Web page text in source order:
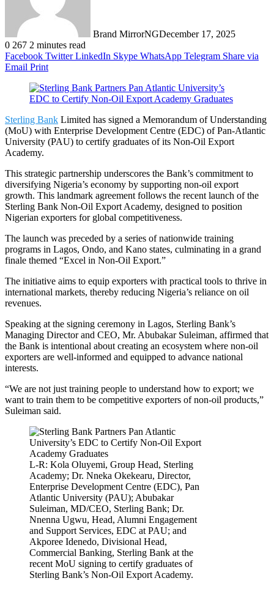
Brand MirrorNGDecember 17, 2025
0 267 2 minutes read
Facebook Twitter LinkedIn Skype WhatsApp Telegram Share via
Email Print
Sterling Bank Limited has signed a Memorandum of Understanding
(MoU) with Enterprise Development Centre (EDC) of Pan-Atlantic
University (PAU) to certify graduates of its Non-Oil Export
Academy.
This strategic partnership underscores the Bank’s commitment to
diversifying Nigeria’s economy by supporting non-oil export
growth. This landmark agreement follows the recent launch of the
Sterling Bank Non-Oil Export Academy, designed to position
Nigerian exporters for global competitiveness.
The launch was preceded by a series of nationwide training
programs in Lagos, Ondo, and Kano states, culminating in a grand
finale themed “Excel in Non-Oil Export.”
The initiative aims to equip exporters with practical tools to thrive in
international markets, thereby reducing Nigeria’s reliance on oil
revenues.
Speaking at the signing ceremony in Lagos, Sterling Bank’s
Managing Director and CEO, Mr. Abubakar Suleiman, affirmed that
the Bank is intentional about creating an ecosystem where non-oil
exporters are well-informed and equipped to advance national
interests.
“We are not just training people to understand how to export; we
want to train them to be competitive exporters of non-oil products,”
Suleiman said.
L-R: Kola Oluyemi, Group Head, Sterling
Academy; Dr. Nneka Okekearu, Director,
Enterprise Development Centre (EDC), Pan
Atlantic University (PAU); Abubakar
Suleiman, MD/CEO, Sterling Bank; Dr.
Nnenna Ugwu, Head, Alumni Engagement
and Support Services, EDC at PAU; and
Akporee Idenedo, Divisional Head,
Commercial Banking, Sterling Bank at the
recent MoU signing to certify graduates of
Sterling Bank’s Non-Oil Export Academy.